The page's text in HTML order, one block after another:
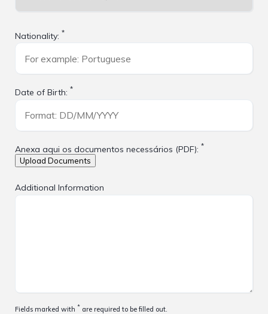
Nationality: *
Date of Birth: *
Anexa aqui os documentos necessários (PDF): *
Additional Information
Fields marked with * are required to be filled out.